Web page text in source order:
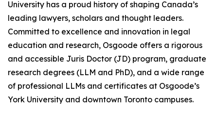
University has a proud history of shaping Canada’s
leading lawyers, scholars and thought leaders.
Committed to excellence and innovation in legal
education and research, Osgoode offers a rigorous
and accessible Juris Doctor (JD) program, graduate
research degrees (LLM and PhD), and a wide range
of professional LLMs and certificates at Osgoode’s
York University and downtown Toronto campuses.